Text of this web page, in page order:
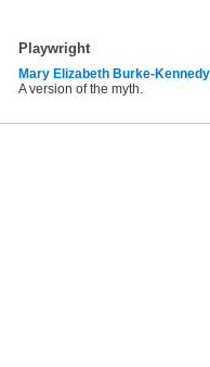
Playwright
Mary Elizabeth Burke-Kennedy
A version of the myth.